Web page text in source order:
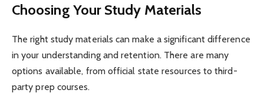
Choosing Your Study Materials
The right study materials can make a significant difference
in your understanding and retention. There are many
options available, from official state resources to third-
party prep courses.